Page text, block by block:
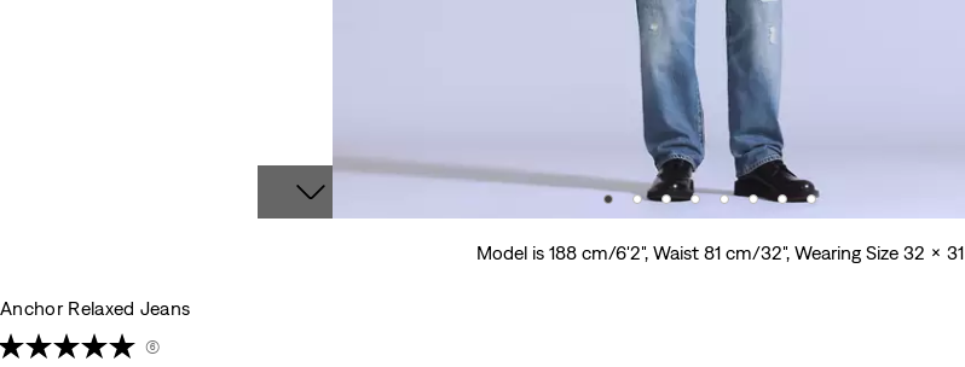
Model is 188 cm/6'2", Waist 81 cm/32", Wearing Size 32 x 31
Anchor Relaxed Jeans
(6)